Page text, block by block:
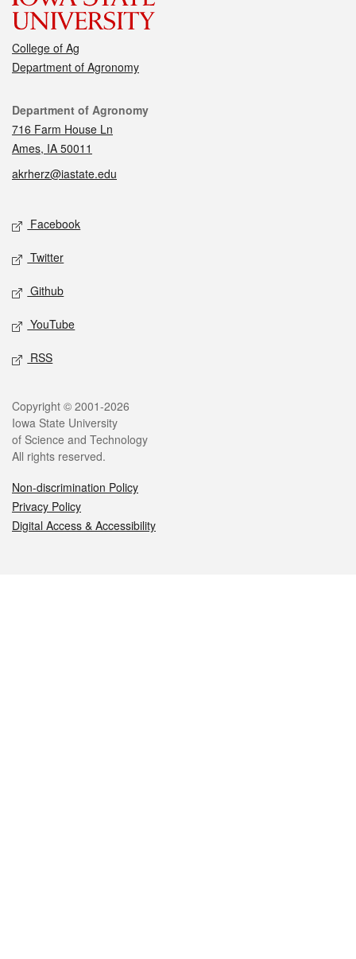
College of Ag
Department of Agronomy
Contact
Department of Agronomy
716 Farm House Ln
Ames, IA 50011
akrherz@iastate.edu
Social media
Facebook
Twitter
Github
YouTube
RSS
Legal
Copyright © 2001-2026
Iowa State University
of Science and Technology
All rights reserved.
Non-discrimination Policy
Privacy Policy
Digital Access & Accessibility